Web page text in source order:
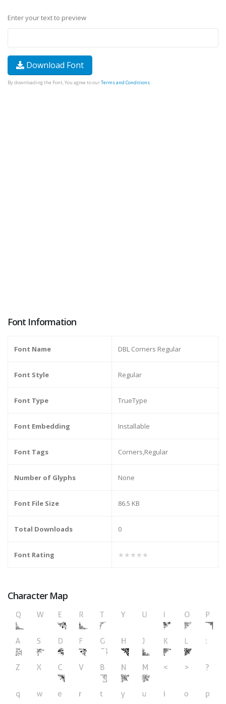
Enter your text to preview
Download Font
By downloading the Font, You agree to ourTerms and Conditions.
Font Information
Font Name DBL Corners Regular
Font Style Regular
Font Type TrueType
Font Embedding Installable
Font Tags Corners,Regular
Number of Glyphs None
Font File Size 86.5 KB
Total Downloads 0
Font Rating ★★★★★
Character Map